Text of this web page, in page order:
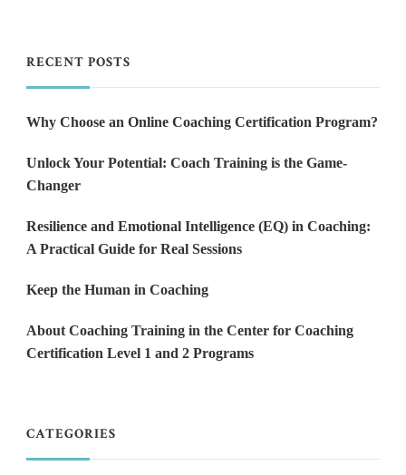
RECENT POSTS
Why Choose an Online Coaching Certification Program?
Unlock Your Potential: Coach Training is the Game-
Changer
Resilience and Emotional Intelligence (EQ) in Coaching:
A Practical Guide for Real Sessions
Keep the Human in Coaching
About Coaching Training in the Center for Coaching
Certification Level 1 and 2 Programs
CATEGORIES